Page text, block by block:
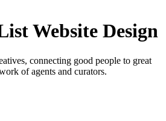
Website Design
connecting good people to great
of agents and curators.